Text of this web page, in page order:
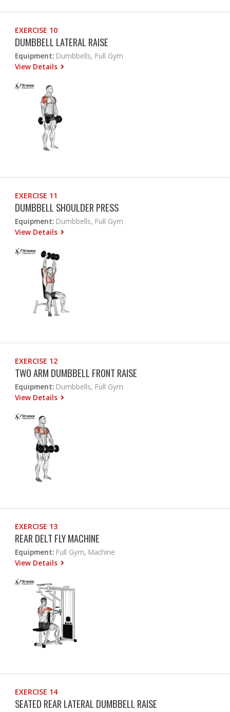
EXERCISE 10
DUMBBELL LATERAL RAISE
Equipment: Dumbbells, Full Gym
View Details
EXERCISE 11
DUMBBELL SHOULDER PRESS
Equipment: Dumbbells, Full Gym
View Details
EXERCISE 12
TWO ARM DUMBBELL FRONT RAISE
Equipment: Dumbbells, Full Gym
View Details
EXERCISE 13
REAR DELT FLY MACHINE
Equipment: Full Gym, Machine
View Details
EXERCISE 14
SEATED REAR LATERAL DUMBBELL RAISE